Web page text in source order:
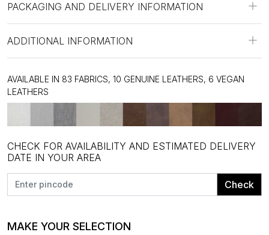
PACKAGING AND DELIVERY INFORMATION
ADDITIONAL INFORMATION
AVAILABLE IN 83 FABRICS, 10 GENUINE LEATHERS, 6 VEGAN
LEATHERS
CHECK FOR AVAILABILITY AND ESTIMATED DELIVERY
DATE IN YOUR AREA
Check
MAKE YOUR SELECTION